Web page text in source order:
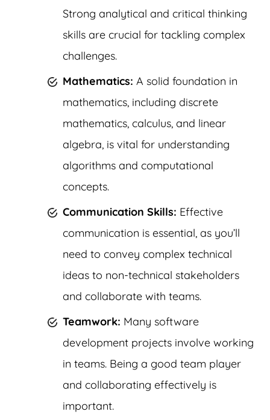
Strong analytical and critical thinking
skills are crucial for tackling complex
challenges.
Mathematics: A solid foundation in
mathematics, including discrete
mathematics, calculus, and linear
algebra, is vital for understanding
algorithms and computational
concepts.
Communication Skills: Effective
communication is essential, as you’ll
need to convey complex technical
ideas to non-technical stakeholders
and collaborate with teams.
Teamwork: Many software
development projects involve working
in teams. Being a good team player
and collaborating effectively is
important.